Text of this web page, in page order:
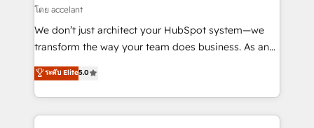
alignement Marketing / Sales - Data, reporting &
tableaux de bord - Onboarding, audit &
optimisation - Intégrations métiers (ERP, téléphonie,
changement Nous intervenons auprès des PME, ETI
et grandes entreprises en France et à l'international,
โดย accelant
We don’t just architect your HubSpot system—we
transform the way your team does business. As an
Elite HubSpot Solutions Partner, we specialize in
creating tailored, end-to-end CRM solutions that
accelerate growth, improve operational efficiency,
and ensure faster time to value on HubSpot. What
ระดับ Elite5.0